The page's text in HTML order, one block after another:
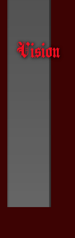
Vision